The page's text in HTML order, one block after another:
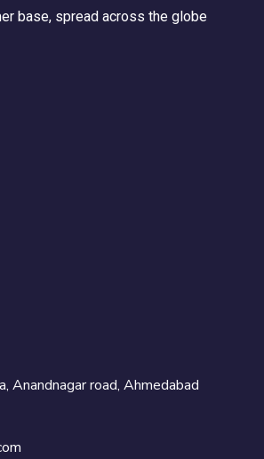
base, spread across the globe
Anandnagar road, Ahmedabad